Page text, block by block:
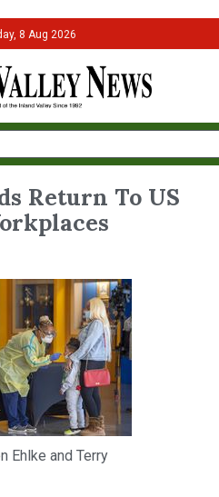
8 Aug 2026
Return To US
Ehlke and Terry